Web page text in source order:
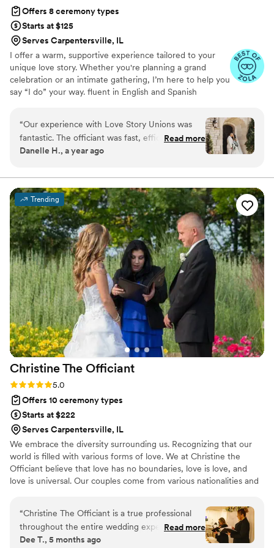
Offers 8 ceremony types
Starts at $125
Serves Carpentersville, IL
I offer a warm, supportive experience tailored to your
unique love story. Whether you're planning a grand
celebration or an intimate gathering, I’m here to help you
say “I do” your way. fluent in English and Spanish
“Our experience with Love Story Unions was
fantastic. The officiant was fast, efficient, and
incredibly respectful throughout the entire
budget-friendly, providing excellent value.
When I was 35 minutes late due to traffic, the
officiant patiently waited for me to arrive, not
just sitting idly but actively checking for
updates, and he even offered to help my
wedding planner with any issues that came up,
even translating for a vendor. Their
communication was top-notch, and they
contributed greatly to making our special day
truly memorable. I highly recommend Love
Story Unions to any couple looking for a
professional, caring, and attentive officiant.
Read more
Danelle H., a year ago
Trending
Christine The Officiant
Rating: 5.0 (3 reviews)
5.0
Offers 10 ceremony types
Starts at $222
Serves Carpentersville, IL
We embrace the diversity surrounding us. Recognizing that our
world is filled with various forms of love. We at Christine the
Officiant believe that love has no boundaries, love is love, and
love is universal. Our couples come from various nationalities and
Lutheran, and or nondenominational. We at Christine the Officiant
are multilingual. It is the beginning of a new era, where couples
now have more options for their special day, whether it may be
traditional, a specific theme, or outdoors. We are excited for each
“Christine The Officiant is a true professional
throughout the entire wedding experience. Her
communication style is clear, supportive, and
Read more
Dee T., 5 months ago